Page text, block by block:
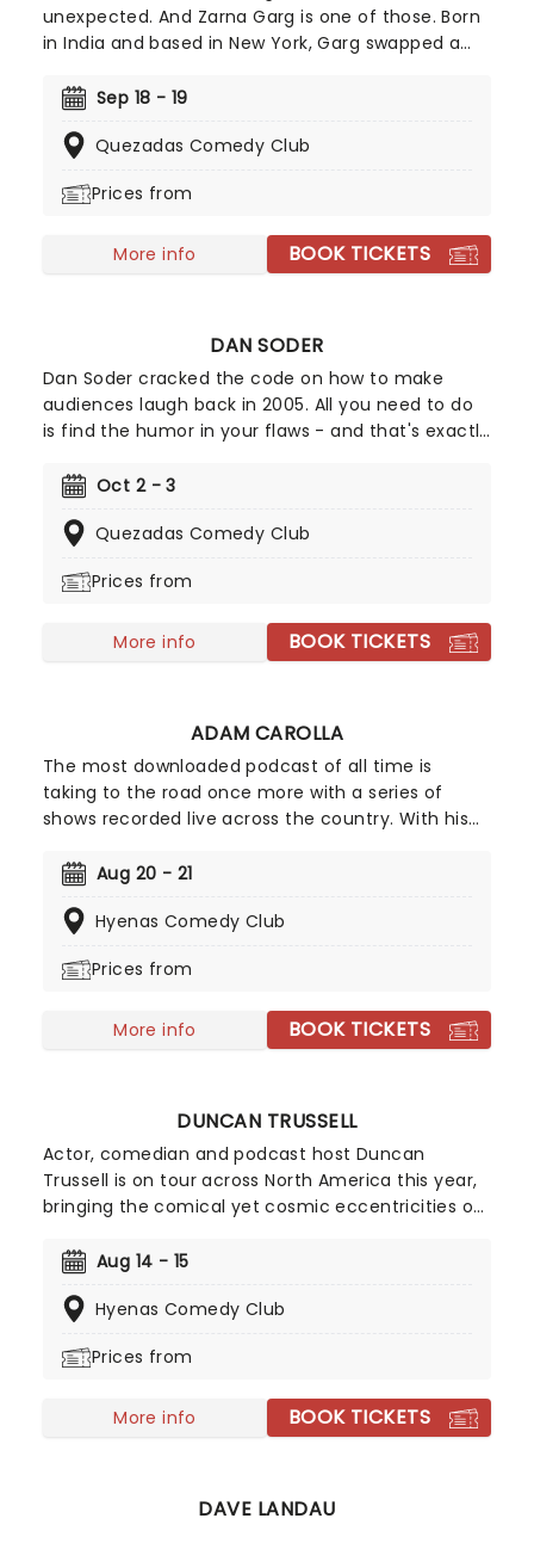
unexpected. And Zarna Garg is one of those. Born
in India and based in New York, Garg swapped a
after appearing in Kevin Hart's Lyft Comics
to-watch', known for warm, honest storytelling
multimillion follower audience.
Sep 18 - 19
Quezadas Comedy Club
Prices from
More info BOOK TICKETS
DAN SODER
Dan Soder cracked the code on how to make
audiences laugh back in 2005. All you need to do
is find the humor in your flaws - and that's exactly
resigned honesty so refreshing that it's taken him
industry legend with his big-screen specials.
Oct 2 - 3
Quezadas Comedy Club
Prices from
More info BOOK TICKETS
ADAM CAROLLA
The most downloaded podcast of all time is
taking to the road once more with a series of
shows recorded live across the country. With his
Loveline presenter and part-time stand-up
anecdotes about life's little frustrations in his own
Aug 20 - 21
Hyenas Comedy Club
Prices from
More info BOOK TICKETS
DUNCAN TRUSSELL
Actor, comedian and podcast host Duncan
Trussell is on tour across North America this year,
bringing the comical yet cosmic eccentricities of
you! Despite his rejection of the term, Trussell has
Comedian', with his podcast blending humor,
genuinely useful concepts from Dharma
times, as well as featuring highly esteemed
Aug 14 - 15
Hyenas Comedy Club
Prices from
More info BOOK TICKETS
DAVE LANDAU